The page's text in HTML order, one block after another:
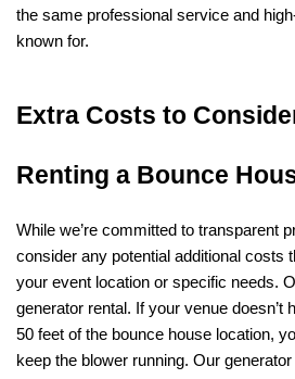
the same professional service and
known for.
Extra Costs to
Renting a Bounce
While we’re committed to transparent
consider any potential additional costs
your event location or specific needs.
generator rental. If your venue doesn’t
50 feet of the bounce house location,
keep the blower running. Our